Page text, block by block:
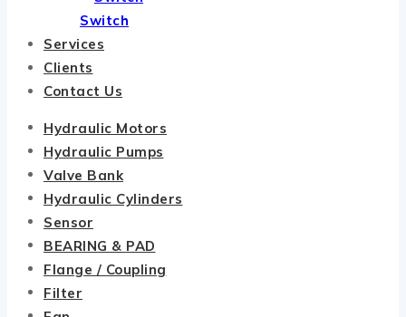
Switch
Services
Clients
Contact Us
Hydraulic Motors
Hydraulic Pumps
Valve Bank
Hydraulic Cylinders
Sensor
BEARING & PAD
Flange / Coupling
Filter